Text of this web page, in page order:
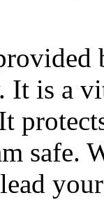
It is a
safe.